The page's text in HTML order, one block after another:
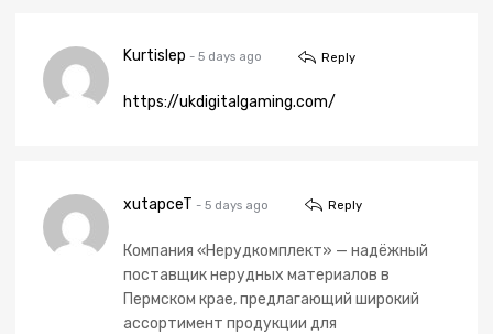
Kurtislep - 5 days ago Reply
https://ukdigitalgaming.com/
xutapceT - 5 days ago Reply
Компания «Нерудкомплект» — надёжный
поставщик нерудных материалов в
Пермском крае, предлагающий широкий
ассортимент продукции для